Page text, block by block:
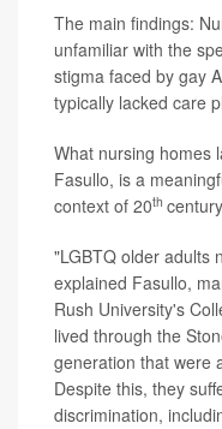
The main findings:
unfamiliar with the
stigma faced by gay
typically lacked care
What nursing homes
Fasullo, is a
context of 20th
"LGBTQ older adults
explained Fasullo,
Rush University's
lived through the
generation that were
Despite this, they
discrimination,